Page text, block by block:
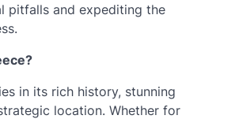
pitfalls and expediting the
in its rich history, stunning
location. Whether for